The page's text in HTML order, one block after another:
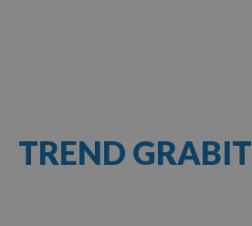
TREND GRABIT